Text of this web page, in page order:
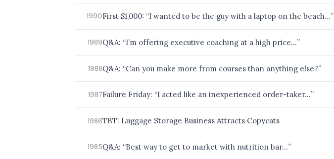
1990First $1,000: “I wanted to be the guy with a laptop on the beach…”
1989Q&A: “I’m offering executive coaching at a high price…”
1988Q&A: “Can you make more from courses than anything else?”
1987Failure Friday: “I acted like an inexperienced order-taker…”
1986TBT: Luggage Storage Business Attracts Copycats
1985Q&A: “Best way to get to market with nutrition bar…”